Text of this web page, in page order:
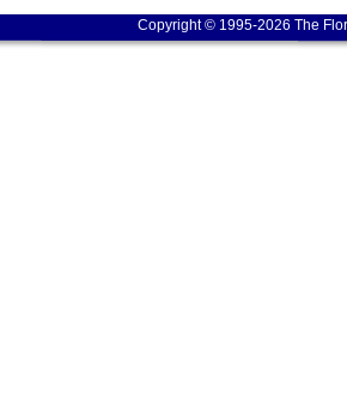
Copyright © 1995-2026 The